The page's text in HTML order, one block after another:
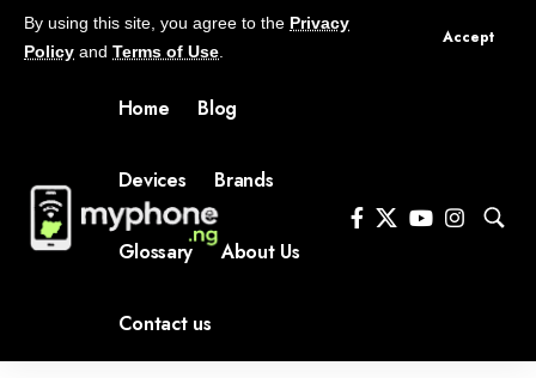
By using this site, you agree to the Privacy
Policy and Terms of Use
Accept
Home Blog
Devices Brands
Glossary About Us
Contact us